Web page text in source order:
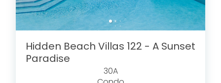
Hidden Beach Villas 122 - A Sunset
Paradise
30A